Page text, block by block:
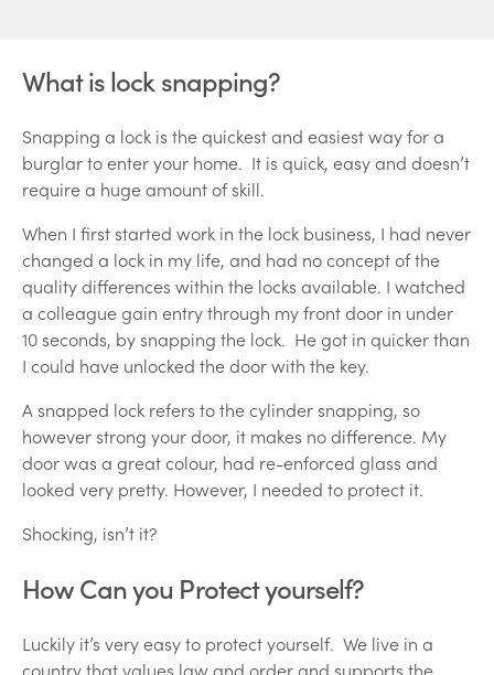
What is lock snapping?
Snapping a lock is the quickest and easiest way for a
burglar to enter your home. It is quick, easy and doesn’t
require a huge amount of skill.
When I first started work in the lock business, I had never
changed a lock in my life, and had no concept of the
quality differences within the locks available. I watched
a colleague gain entry through my front door in under
10 seconds, by snapping the lock. He got in quicker than
I could have unlocked the door with the key.
A snapped lock refers to the cylinder snapping, so
however strong your door, it makes no difference. My
door was a great colour, had re-enforced glass and
looked very pretty. However, I needed to protect it.
Shocking, isn’t it?
How Can you Protect yourself?
Luckily it’s very easy to protect yourself. We live in a
country that values law and order and supports the